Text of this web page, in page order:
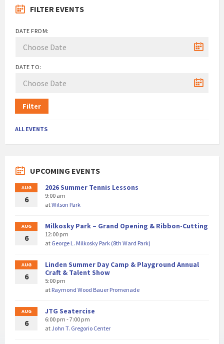
FILTER EVENTS
DATE FROM:
DATE TO:
Filter
ALL EVENTS
UPCOMING EVENTS
AUG
6
2026 Summer Tennis Lessons
9:00 am
atWilson Park
AUG
6
Milkosky Park – Grand Opening & Ribbon-Cutting
12:00 pm
at George L. Milkosky Park (8th Ward Park)
AUG
6
Linden Summer Day Camp & Playground Annual
Craft & Talent Show
5:00 pm
at Raymond Wood Bauer Promenade
AUG
6
JTG Seatercise
6:00 pm - 7:00 pm
atJohn T. Gregorio Center